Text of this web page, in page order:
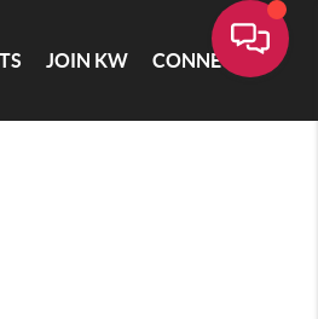
JOIN KW CONNECT